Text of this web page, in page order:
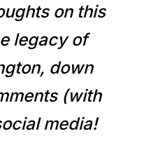
on this
legacy of
down
(with
media!